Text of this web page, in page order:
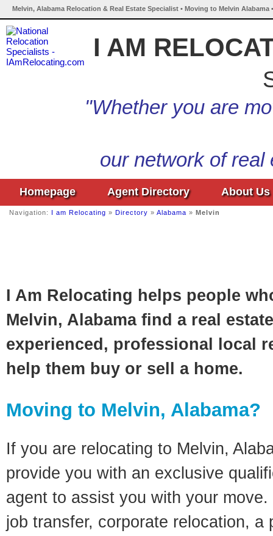
Melvin, Alabama Relocation & Real Estate Specialist • Moving to Melvin Alabama
I AM
"Whether you are
our network of
Homepage Agent Directory About Us
Navigation: I am Relocating » Directory » Alabama » Melvin
I Am Relocating helps people
Melvin, Alabama find a real
experienced, professional local
help them buy or sell a home.
Moving to Melvin, Alabama?
If you are relocating to Melvin,
provide you with an exclusive
agent to assist you with your
job transfer, corporate relocation, a